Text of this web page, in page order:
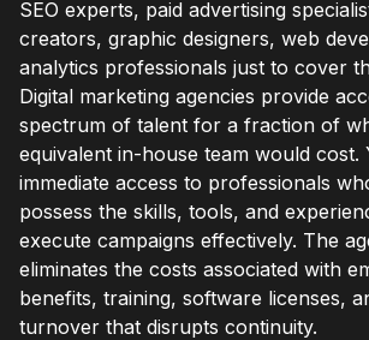
SEO experts, paid advertising
creators, graphic designers, web
analytics professionals just to cover
Digital marketing agencies provide
spectrum of talent for a fraction of
equivalent in-house team would cost.
immediate access to professionals
possess the skills, tools, and
execute campaigns effectively. The
eliminates the costs associated with
benefits, training, software licenses,
turnover that disrupts continuity.